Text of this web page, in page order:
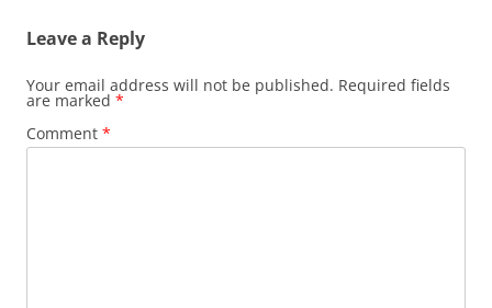
Leave a Reply
Your email address will not be published. Required fields
are marked *
Comment *